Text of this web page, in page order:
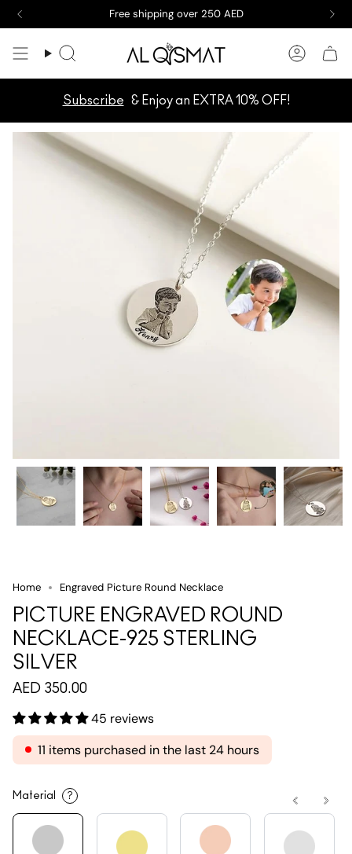
Skip
Free shipping over 250 AED
Search
Subscribe & Enjoy an EXTRA 10% OFF!
Home Engraved Picture Round Necklace
PICTURE ENGRAVED ROUND
NECKLACE-925 STERLING
SILVER
AED 350.00
45 reviews
11 items purchased in the last 24 hours
Material ?